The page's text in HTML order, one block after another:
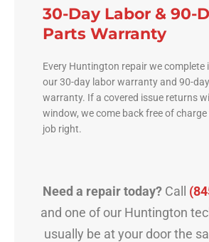
30-Day Labor & 90-
Parts Warranty
Every Huntington repair we complete
our 30-day labor warranty and 90-
warranty. If a covered issue returns
window, we come back free of
job right.
Need a repair today?Call
and one of our Huntington
usually be at your door the